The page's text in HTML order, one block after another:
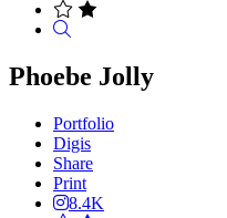
Phoebe Jolly
Portfolio
Digis
Share
Print
8.4K